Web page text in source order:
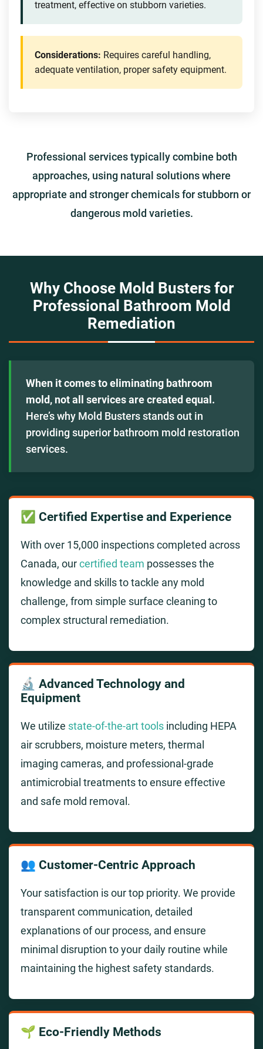
treatment, effective on stubborn varieties.
Considerations: Requires careful handling,
adequate ventilation, proper safety equipment.
Professional services typically combine both
approaches, using natural solutions where
appropriate and stronger chemicals for stubborn or
dangerous mold varieties.
Why Choose Mold Busters for
Professional Bathroom Mold
Remediation
When it comes to eliminating bathroom
mold, not all services are created equal.
Here’s why Mold Busters stands out in
providing superior bathroom mold restoration
services.
✅ Certified Expertise and Experience
With over 15,000 inspections completed across
Canada, ourcertified team possesses the
knowledge and skills to tackle any mold
challenge, from simple surface cleaning to
complex structural remediation.
🔬 Advanced Technology and
Equipment
We utilize state-of-the-art tools including HEPA
air scrubbers, moisture meters, thermal
imaging cameras, and professional-grade
antimicrobial treatments to ensure effective
and safe mold removal.
👥 Customer-Centric Approach
Your satisfaction is our top priority. We provide
transparent communication, detailed
explanations of our process, and ensure
minimal disruption to your daily routine while
maintaining the highest safety standards.
🌱 Eco-Friendly Methods